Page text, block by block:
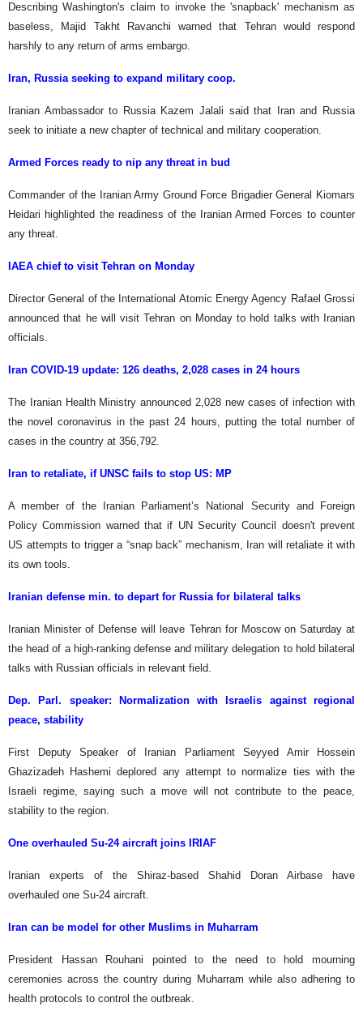
Describing Washington's claim to invoke the 'snapback' mechanism as
baseless, Majid Takht Ravanchi warned that Tehran would respond
harshly to any return of arms embargo.
Iran, Russia seeking to expand military coop.
Iranian Ambassador to Russia Kazem Jalali said that Iran and Russia
seek to initiate a new chapter of technical and military cooperation.
Armed Forces ready to nip any threat in bud
Commander of the Iranian Army Ground Force Brigadier General Kiomars
Heidari highlighted the readiness of the Iranian Armed Forces to counter
any threat.
IAEA chief to visit Tehran on Monday
Director General of the International Atomic Energy Agency Rafael Grossi
announced that he will visit Tehran on Monday to hold talks with Iranian
officials.
Iran COVID-19 update: 126 deaths, 2,028 cases in 24 hours
The Iranian Health Ministry announced 2,028 new cases of infection with
the novel coronavirus in the past 24 hours, putting the total number of
cases in the country at 356,792.
Iran to retaliate, if UNSC fails to stop US: MP
A member of the Iranian Parliament’s National Security and Foreign
Policy Commission warned that if UN Security Council doesn't prevent
US attempts to trigger a “snap back” mechanism, Iran will retaliate it with
its own tools.
Iranian defense min. to depart for Russia for bilateral talks
Iranian Minister of Defense will leave Tehran for Moscow on Saturday at
the head of a high-ranking defense and military delegation to hold bilateral
talks with Russian officials in relevant field.
Dep. Parl. speaker: Normalization with Israelis against regional
peace, stability
First Deputy Speaker of Iranian Parliament Seyyed Amir Hossein
Ghazizadeh Hashemi deplored any attempt to normalize ties with the
Israeli regime, saying such a move will not contribute to the peace,
stability to the region.
One overhauled Su-24 aircraft joins IRIAF
Iranian experts of the Shiraz-based Shahid Doran Airbase have
overhauled one Su-24 aircraft.
Iran can be model for other Muslims in Muharram
President Hassan Rouhani pointed to the need to hold mourning
ceremonies across the country during Muharram while also adhering to
health protocols to control the outbreak.